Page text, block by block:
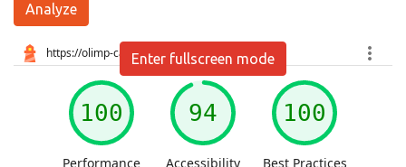
Analyze
Enter fullscreen mode